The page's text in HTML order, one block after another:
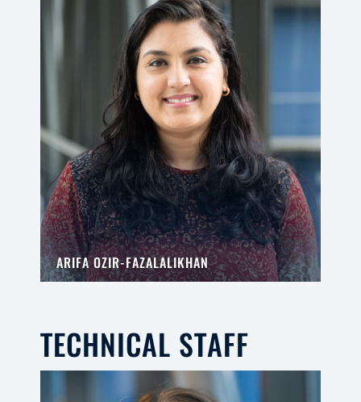
ARIFA OZIR-FAZALALIKHAN
TECHNICAL STAFF